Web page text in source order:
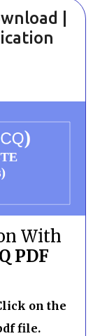
|
With
PDF
on the
file.